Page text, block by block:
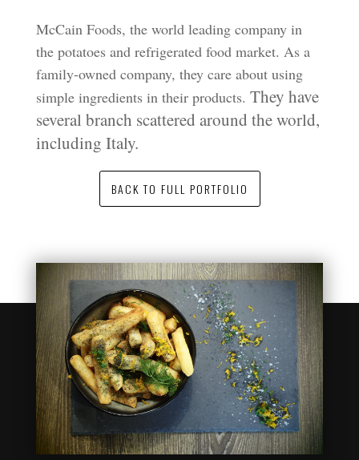
McCain Foods, the world leading company in
the potatoes and refrigerated food market. As a
family-owned company, they care about using
simple ingredients in their products. They have
several branch scattered around the world,
including Italy.
BACK TO FULL PORTFOLIO